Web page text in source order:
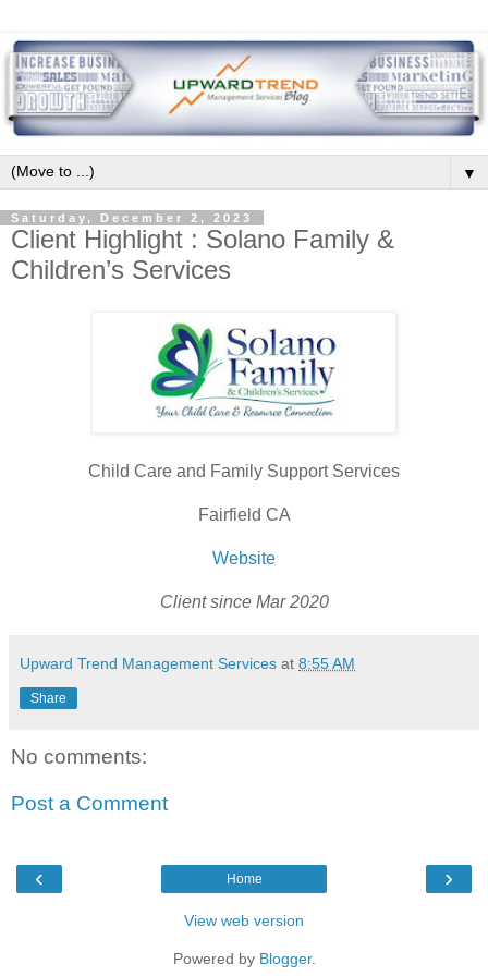
▼
Saturday, December 2, 2023
Client Highlight : Solano Family &
Children’s Services
Child Care and Family Support Services
Fairfield CA
Website
Client since Mar 2020
Upward Trend Management Services at 8:55 AM
Share
No comments:
Post a Comment
‹ ›
Home
View web version
Powered by Blogger.